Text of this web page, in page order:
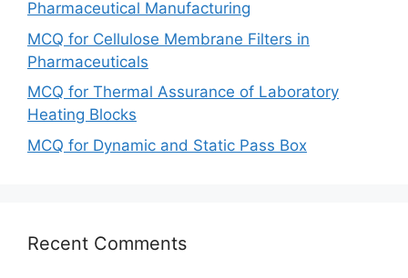
Pharmaceutical Manufacturing
MCQ for Cellulose Membrane Filters in
Pharmaceuticals
MCQ for Thermal Assurance of Laboratory
Heating Blocks
MCQ for Dynamic and Static Pass Box
Recent Comments